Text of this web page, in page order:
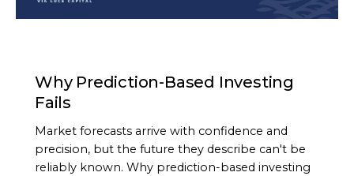
Why Prediction-Based Investing
Fails
Market forecasts arrive with confidence and
precision, but the future they describe can't be
reliably known. Why prediction-based investing